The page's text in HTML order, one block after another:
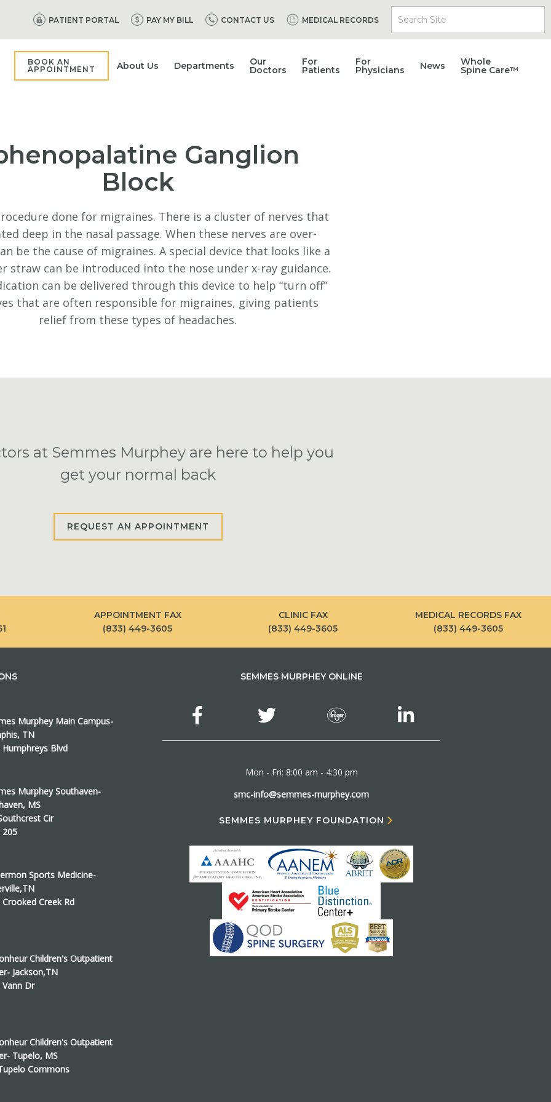
PATIENT PORTAL PAY MY BILL CONTACT US MEDICAL RECORDS Search Site
BOOK AN
APPOINTMENT
About Us Departments Our
Doctors
For
Patients
For
Physicians News Whole
Spine Care™
Ganglion
Block
done for migraines. There is a cluster of nerves that
deep in the nasal passage. When these nerves are over-
be the cause of migraines. A special device that looks like a
straw can be introduced into the nose under x-ray guidance.
can be delivered through this device to help “turn off”
that are often responsible for migraines, giving patients
relief from these types of headaches.
at Semmes Murphey are here to help you
get your normal back
REQUEST AN APPOINTMENT
APPOINTMENT FAX
(833) 449-3605
CLINIC FAX
(833) 449-3605
MEDICAL RECORDS FAX
(833) 449-3605
Murphey Main Campus-
TN
Humphreys Blvd
Murphey Southaven-
MS
Cir
205
Sports Medicine-
Creek Rd
Children's Outpatient
Jackson,TN
Vann Dr
Children's Outpatient
Tupelo, MS
Commons
SEMMES MURPHEY ONLINE
Mon - Fri: 8:00 am - 4:30 pm
smc-info@semmes-murphey.com
SEMMES MURPHEY FOUNDATION